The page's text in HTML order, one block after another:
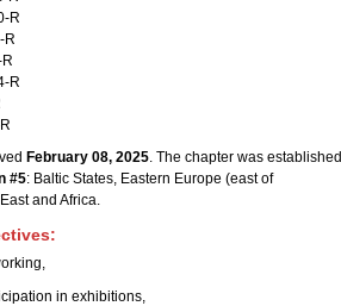
R
R
R
February 08, 2025. The chapter was established
#5: Baltic States, Eastern Europe (east of
and Africa.
in exhibitions,